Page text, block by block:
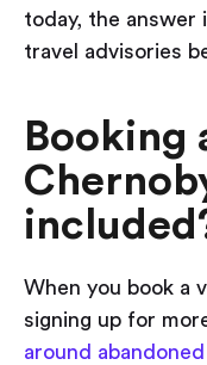
today, the answer
travel advisories
Booking
When you book a
signing up for
around